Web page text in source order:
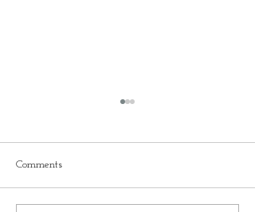
Comments